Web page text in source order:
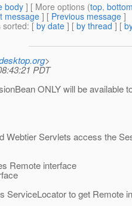
body] [ More options (top,
message ] [ Previous message ]
sorted: [ by date ] [ by thread ] [
>
PDT
ONLY will be available
Webtier Servlets access the
Remote interface
ServiceLocator to get Remote